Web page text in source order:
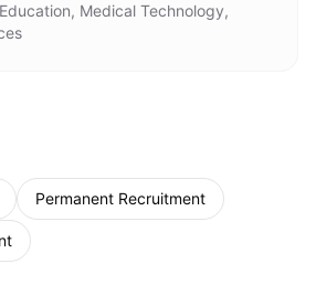
Medical Technology,
Permanent Recruitment